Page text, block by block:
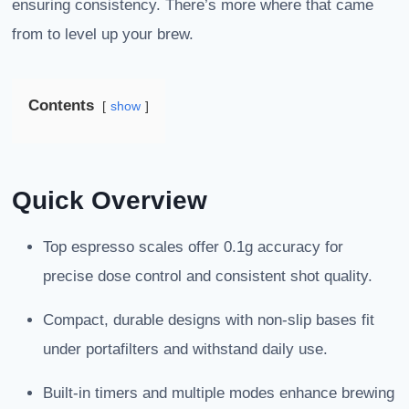
ensuring consistency. There’s more where that came
from to level up your brew.
Contents show
Quick Overview
Top espresso scales offer 0.1g accuracy for
precise dose control and consistent shot quality.
Compact, durable designs with non-slip bases fit
under portafilters and withstand daily use.
Built-in timers and multiple modes enhance brewing